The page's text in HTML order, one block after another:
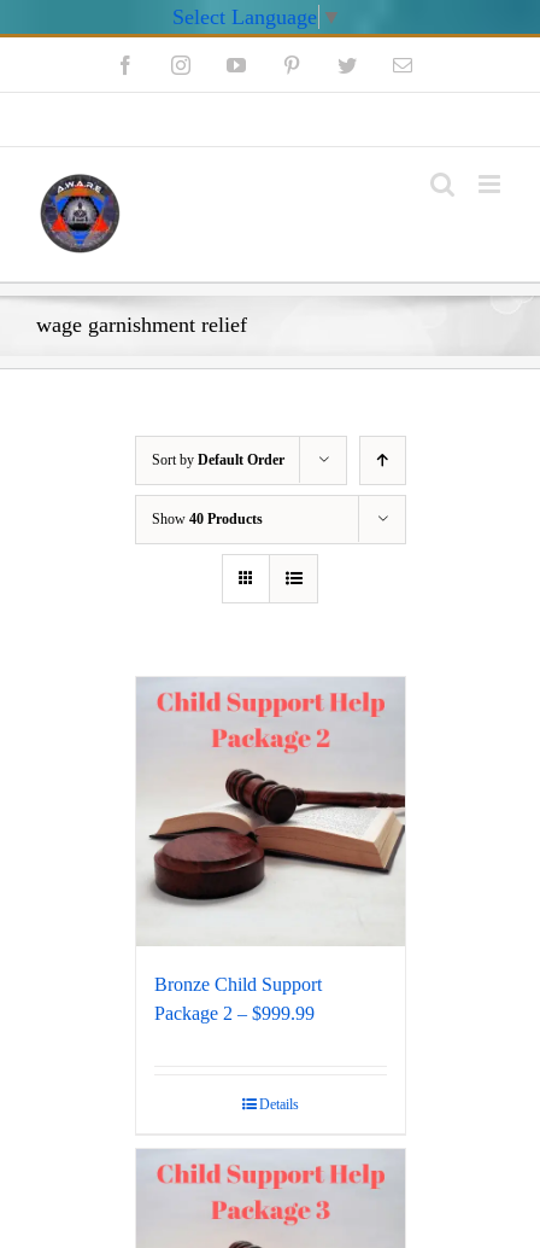
Select Language ▼
FacebookInstagramYouTube PinterestTwitterEmail
wage garnishment relief
Sort by Default Order
Show 40 Products
Bronze Child Support
Package 2 – $999.99
Details